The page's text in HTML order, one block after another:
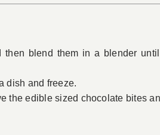
then blend them in a blender
dish and freeze.
the edible sized chocolate bites